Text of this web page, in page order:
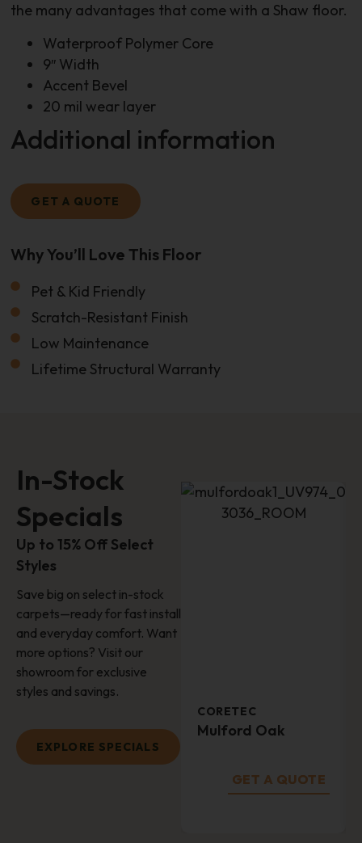
the many advantages that come with a Shaw floor.
Waterproof Polymer Core
9″ Width
Accent Bevel
20 mil wear layer
Additional information
GET A QUOTE
Size Of Your Project
Email
Name
Phone
Location
How'd You Hear About Us?
Why You’ll Love This Floor
Pet & Kid Friendly
Scratch-Resistant Finish
Low Maintenance
Lifetime Structural Warranty
In-Stock
Specials
Up to 15% Off Select
Styles
Save big on select in-stock
carpets—ready for fast install
and everyday comfort. Want
more options? Visit our
showroom for exclusive
styles and savings.
EXPLORE SPECIALS
CORETEC
Mulford Oak
GET A QUOTE